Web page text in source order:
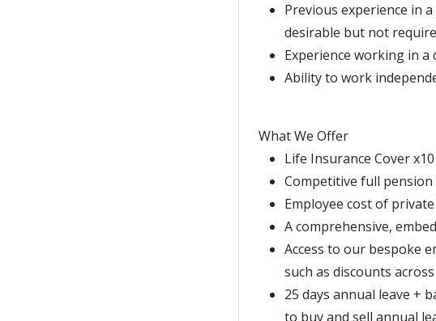
Previous experience in
desirable but not
Experience working in a
Ability to work
What We Offer
Life Insurance Cover
Competitive full
Employee cost of
A comprehensive,
Access to our bespoke
such as discounts
25 days annual leave +
to buy and sell annual